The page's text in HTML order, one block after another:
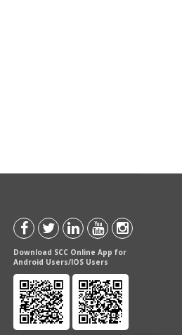
Download SCC Online App for
Android Users/IOS Users